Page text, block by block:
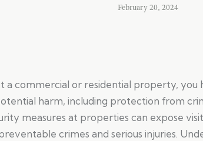
February 20, 2024
a commercial or residential property,
harm, including protection from
measures at properties can expose
crimes and serious injuries.